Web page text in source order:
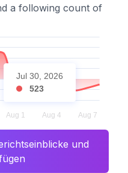
a following count of
Jul 30, 2026
523
und